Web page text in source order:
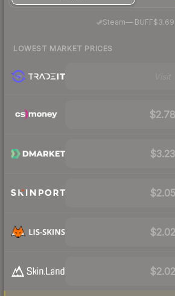
Steam—· BUFF$3.69
LOWEST MARKET PRICES
$2.78
$3.23
$2.05
$2.02
$2.02